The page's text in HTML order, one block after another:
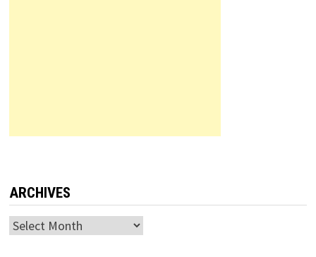
ARCHIVES
Archives